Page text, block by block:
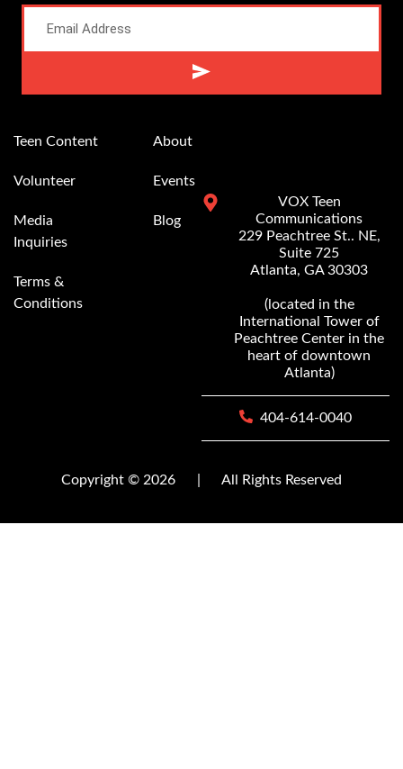
Teen Content
Volunteer
Media
Inquiries
Terms &
Conditions
About
Events
Blog
VOX Teen
Communications
229 Peachtree St.. NE,
Suite 725
Atlanta, GA 30303
(located in the
International Tower of
Peachtree Center in the
heart of downtown
Atlanta)
404-614-0040
Copyright © 2026 All Rights Reserved